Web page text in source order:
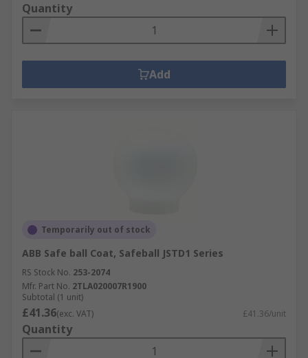
Quantity
Add
Temporarily out of stock
ABB Safe ball Coat, Safeball JSTD1 Series
RS Stock No. 253-2074
Mfr. Part No. 2TLA020007R1900
Subtotal (1 unit)
£41.36(exc. VAT) £41.36/unit
Quantity